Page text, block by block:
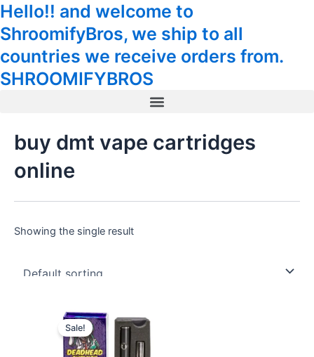
Skip
to
content
Hello!! and welcome to
ShroomifyBros, we ship to all
countries we receive orders from.
SHROOMIFYBROS
Menu
buy dmt vape cartridges
online
Showing the single result
Sale!
This
product
has
Tax
Amount:
Cart
Total: